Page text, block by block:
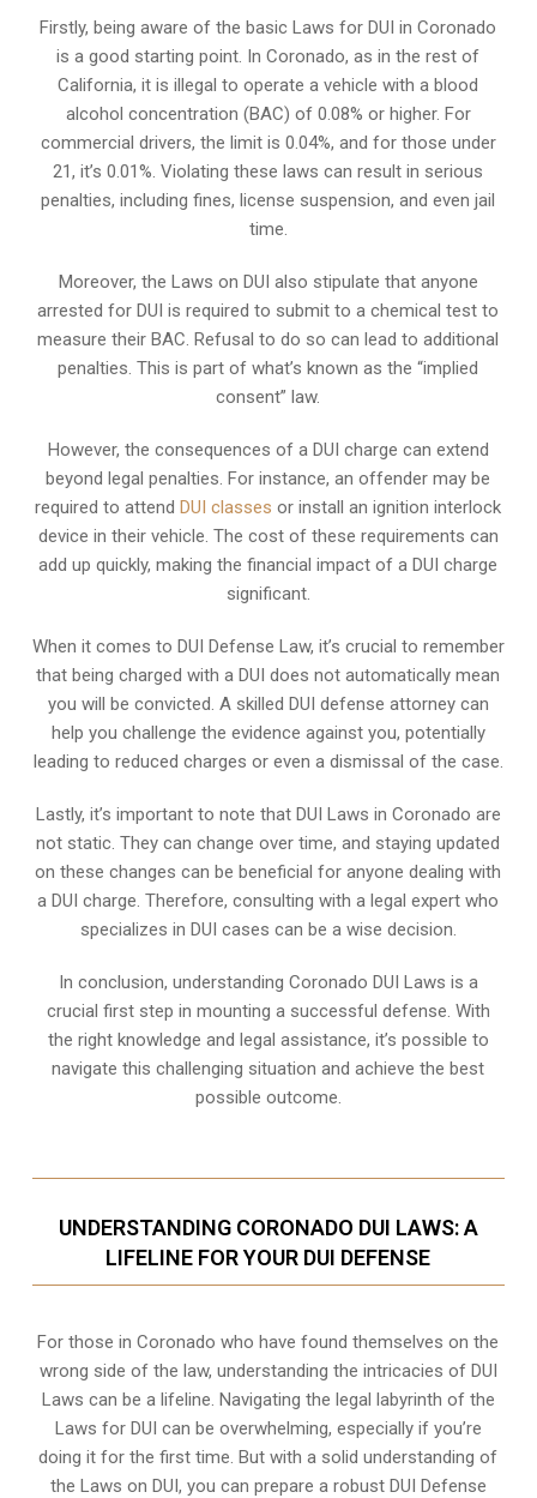
Firstly, being aware of the basic Laws for DUI in Coronado
is a good starting point. In Coronado, as in the rest of
California, it is illegal to operate a vehicle with a blood
alcohol concentration (BAC) of 0.08% or higher. For
commercial drivers, the limit is 0.04%, and for those under
21, it’s 0.01%. Violating these laws can result in serious
penalties, including fines, license suspension, and even jail
time.
Moreover, the Laws on DUI also stipulate that anyone
arrested for DUI is required to submit to a chemical test to
measure their BAC. Refusal to do so can lead to additional
penalties. This is part of what’s known as the “implied
consent” law.
However, the consequences of a DUI charge can extend
beyond legal penalties. For instance, an offender may be
required to attendDUI classes or install an ignition interlock
device in their vehicle. The cost of these requirements can
add up quickly, making the financial impact of a DUI charge
significant.
When it comes to DUI Defense Law, it’s crucial to remember
that being charged with a DUI does not automatically mean
you will be convicted. A skilled DUI defense attorney can
help you challenge the evidence against you, potentially
leading to reduced charges or even a dismissal of the case.
Lastly, it’s important to note that DUI Laws in Coronado are
not static. They can change over time, and staying updated
on these changes can be beneficial for anyone dealing with
a DUI charge. Therefore, consulting with a legal expert who
specializes in DUI cases can be a wise decision.
In conclusion, understanding Coronado DUI Laws is a
crucial first step in mounting a successful defense. With
the right knowledge and legal assistance, it’s possible to
navigate this challenging situation and achieve the best
possible outcome.
UNDERSTANDING CORONADO DUI LAWS: A
LIFELINE FOR YOUR DUI DEFENSE
For those in Coronado who have found themselves on the
wrong side of the law, understanding the intricacies of DUI
Laws can be a lifeline. Navigating the legal labyrinth of the
Laws for DUI can be overwhelming, especially if you’re
doing it for the first time. But with a solid understanding of
the Laws on DUI, you can prepare a robust DUI Defense